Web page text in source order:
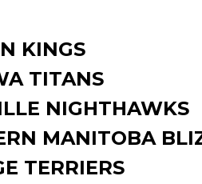
KINGS
TITANS
NIGHTHAWKS
MANITOBA
TERRIERS